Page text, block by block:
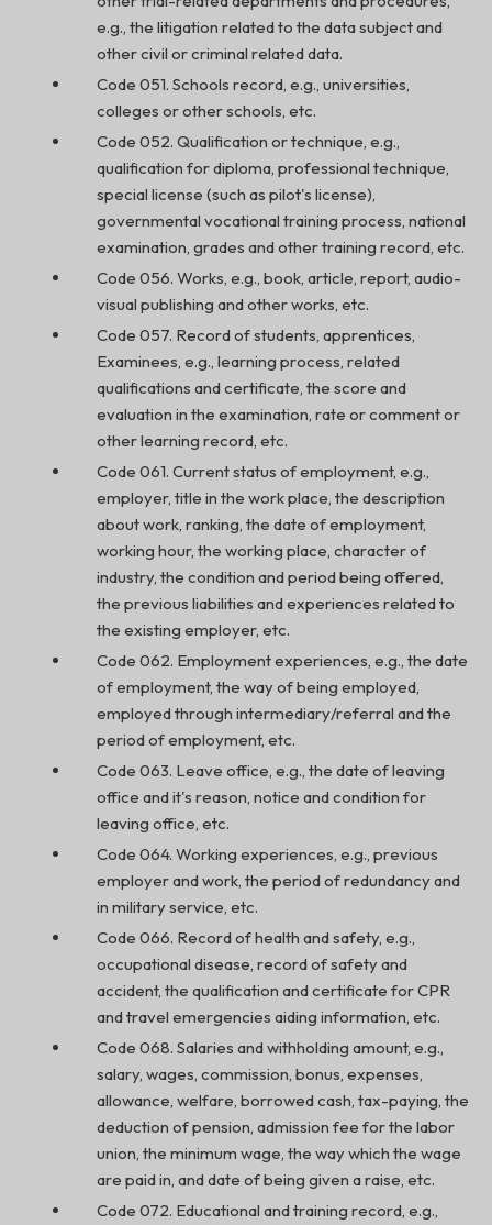
e.g., the litigation related to the data subject and
other civil or criminal related data.
Code 051. Schools record, e.g., universities,
colleges or other schools, etc.
Code 052. Qualification or technique, e.g.,
qualification for diploma, professional technique,
special license (such as pilot's license),
governmental vocational training process, national
examination, grades and other training record, etc.
Code 056. Works, e.g., book, article, report, audio-
visual publishing and other works, etc.
Code 057. Record of students, apprentices,
Examinees, e.g., learning process, related
qualifications and certificate, the score and
evaluation in the examination, rate or comment or
other learning record, etc.
Code 061. Current status of employment, e.g.,
employer, title in the work place, the description
about work, ranking, the date of employment,
working hour, the working place, character of
industry, the condition and period being offered,
the previous liabilities and experiences related to
the existing employer, etc.
Code 062. Employment experiences, e.g., the date
of employment, the way of being employed,
employed through intermediary/referral and the
period of employment, etc.
Code 063. Leave office, e.g., the date of leaving
office and it's reason, notice and condition for
leaving office, etc.
Code 064. Working experiences, e.g., previous
employer and work, the period of redundancy and
in military service, etc.
Code 066. Record of health and safety, e.g.,
occupational disease, record of safety and
accident, the qualification and certificate for CPR
and travel emergencies aiding information, etc.
Code 068. Salaries and withholding amount, e.g.,
salary, wages, commission, bonus, expenses,
allowance, welfare, borrowed cash, tax-paying, the
deduction of pension, admission fee for the labor
union, the minimum wage, the way which the wage
are paid in, and date of being given a raise, etc.
Code 072. Educational and training record, e.g.,